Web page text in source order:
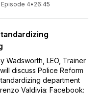
Episode 4• 26:45
Wadsworth, LEO, Trainer
discuss Police Reform
department
Valdivia: Facebook: